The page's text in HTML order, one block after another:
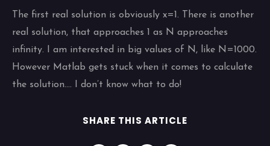
The first real solution is obviously x=1. There is another
real solution, that approaches 1 as N approaches
infinity. I am interested in big values of N, like N=1000.
However Matlab gets stuck when it comes to calculate
the solution…. I don’t know what to do!
SHARE THIS ARTICLE